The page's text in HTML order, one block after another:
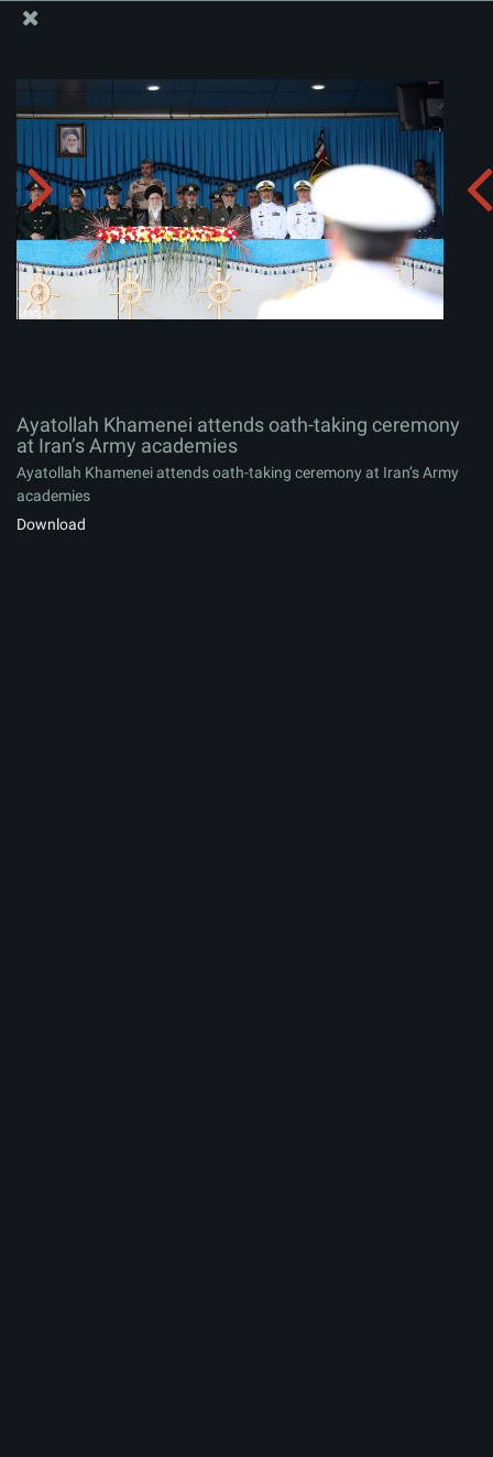
Ayatollah Khamenei attends oath-taking ceremony at
Iran’s Army academies
Album:
Ayatollah Khamenei attends oath-taking ceremony
at Iran’s Army academies
Ayatollah Khamenei attends oath-taking ceremony at Iran’s Army
academies
Download